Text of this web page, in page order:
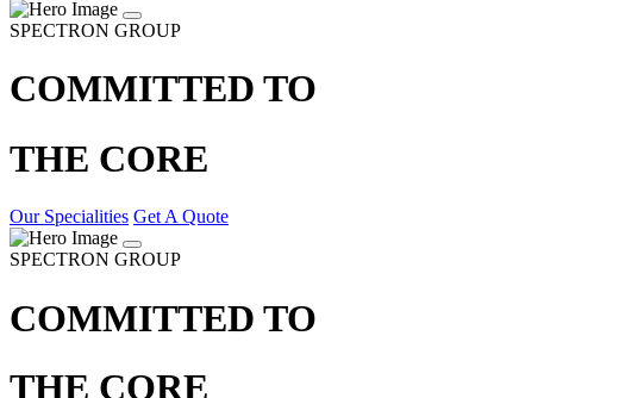
SPECTRON GROUP
COMMITTED TO
THE CORE
Our Specialities Get A Quote
SPECTRON GROUP
COMMITTED TO
THE CORE